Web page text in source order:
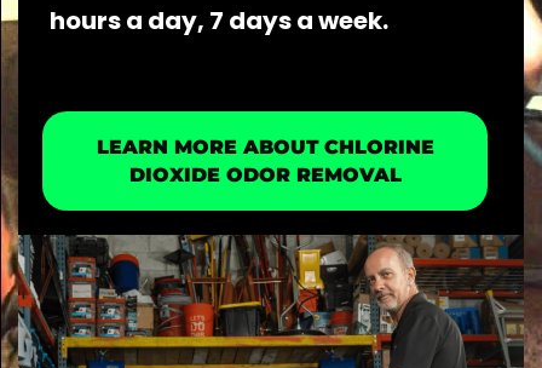
hours a day, 7 days a week.
LEARN MORE ABOUT CHLORINE
DIOXIDE ODOR REMOVAL